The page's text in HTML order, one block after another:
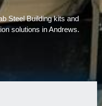
Steel Building kits and
solutions in Andrews.